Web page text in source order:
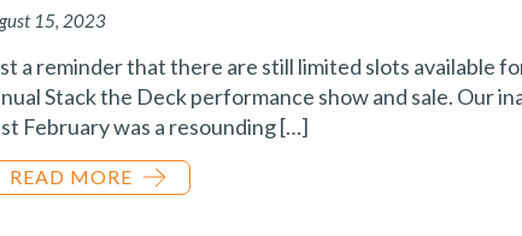
15, 2023
a reminder that there are still limited slots available
Stack the Deck performance show and sale. Our
February was a resounding […]
READ MORE